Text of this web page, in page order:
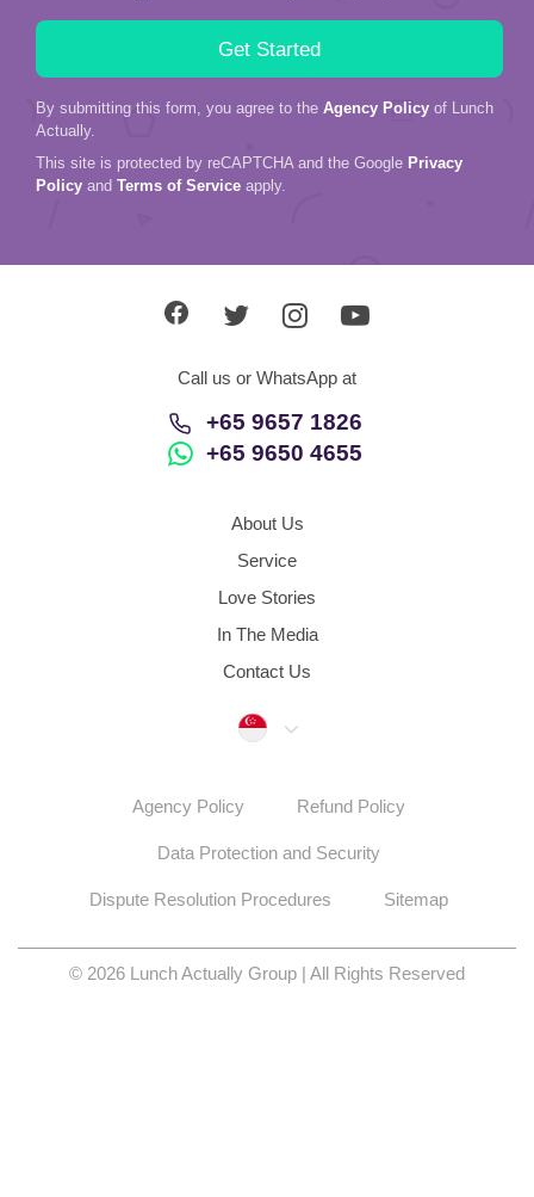
By submitting this form, you agree to the Agency Policy of Lunch
Actually.
This site is protected by reCAPTCHA and the Google Privacy
Policy and Terms of Service apply.
Call us or WhatsApp at
+65 9657 1826
+65 9650 4655
About Us
Service
Love Stories
In The Media
Contact Us
Singapore
Agency Policy Refund Policy
Data Protection and Security
Dispute Resolution Procedures Sitemap
© 2026 Lunch Actually Group | All Rights Reserved